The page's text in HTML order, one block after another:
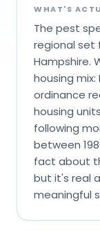
WHAT'S
The pest
regional set
Hampshire.
housing
ordinance
housing
following
between
fact about
but it's real
meaningful